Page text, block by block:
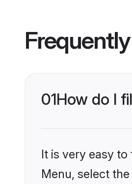
01How do I
It is very easy
Menu, select